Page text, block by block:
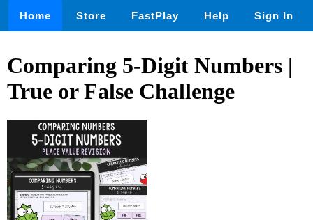
Home Store FastPlay Help Sign In
Comparing 5-Digit Numbers |
True or False Challenge